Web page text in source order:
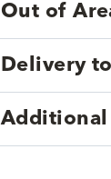
Out of
Delivery